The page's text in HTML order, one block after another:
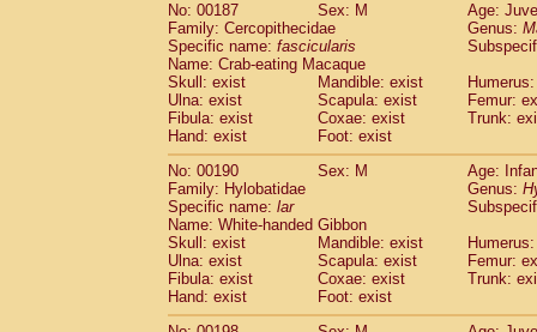
No: 00187
Sex: M
Age:
Family: Cercopithecidae
Genus:
Specific name: fascicularis
Name: Crab-eating Macaque
Skull: exist
Mandible: exist
Ulna: exist
Scapula: exist
Femur:
Fibula: exist
Coxae: exist
Trunk:
Hand: exist
Foot: exist
No: 00190
Sex: M
Age:
Family: Hylobatidae
Genus:
Specific name: lar
Name: White-handed Gibbon
Skull: exist
Mandible: exist
Ulna: exist
Scapula: exist
Femur:
Fibula: exist
Coxae: exist
Trunk:
Hand: exist
Foot: exist